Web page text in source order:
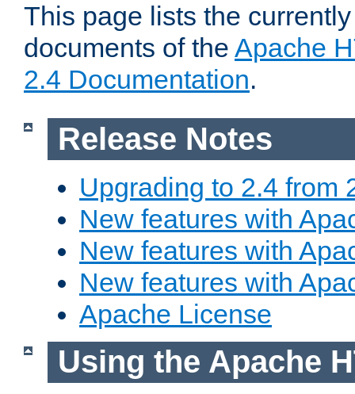
This page lists the
documents of the Apache
2.4 Documentation.
Release Notes
Upgrading to 2.4 from
New features with
New features with
New features with
Apache License
Using the Apache